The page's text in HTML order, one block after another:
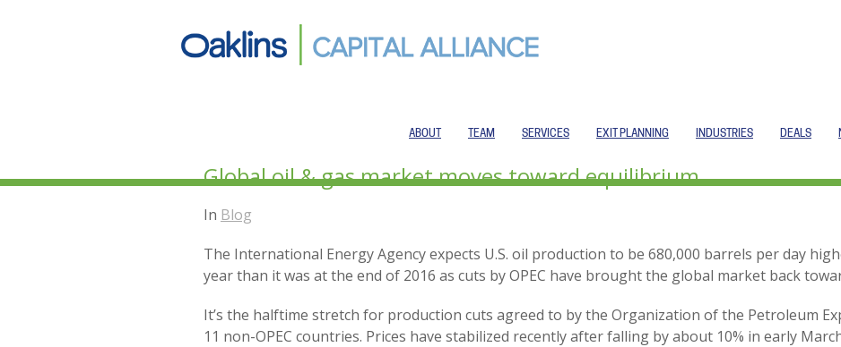
ABOUT TEAM SERVICES EXIT PLANNING INDUSTRIES DEALS
Global oil & gas market moves toward equilibrium
In Blog
The International Energy Agency expects U.S. oil production to be 680,000 barrels per day
year than it was at the end of 2016 as cuts by OPEC have brought the global market back
It’s the halftime stretch for production cuts agreed to by the Organization of the Petroleum
11 non-OPEC countries. Prices have stabilized recently after falling by about 10% in early